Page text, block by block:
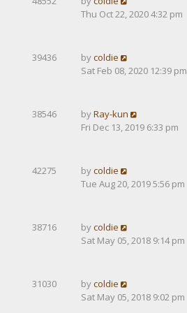
Thu Oct 22, 2020 4:32 pm
39436 bycoldie
Sat Feb 08, 2020 12:39 pm
38546 byRay-kun
Fri Dec 13, 2019 6:33 pm
42275 bycoldie
Tue Aug 20, 2019 5:56 pm
38716 bycoldie
Sat May 05, 2018 9:14 pm
31030 bycoldie
Sat May 05, 2018 9:02 pm